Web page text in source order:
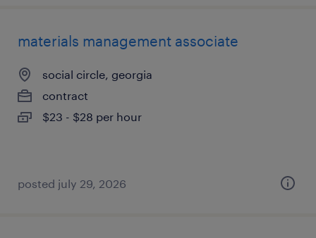
materials management associate
social circle, georgia
contract
$23 - $28 per hour
posted july 29, 2026